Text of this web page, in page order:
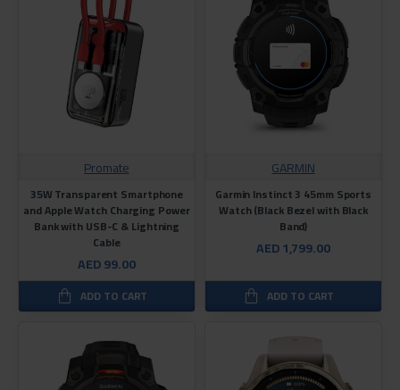
Promate
35W Transparent Smartphone
and Apple Watch Charging Power
Bank with USB-C & Lightning
Cable
AED 99.00
ADD TO CART
GARMIN
Garmin Instinct 3 45mm Sports
Watch (Black Bezel with Black
Band)
AED 1,799.00
ADD TO CART